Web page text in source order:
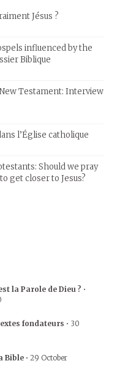
Jésus ?
influenced by the
Biblique
Testament: Interview
l’Église catholique
Should we pray
get closer to Jesus?
la Parole de Dieu ? •
fondateurs • 30
Bible • 29 October